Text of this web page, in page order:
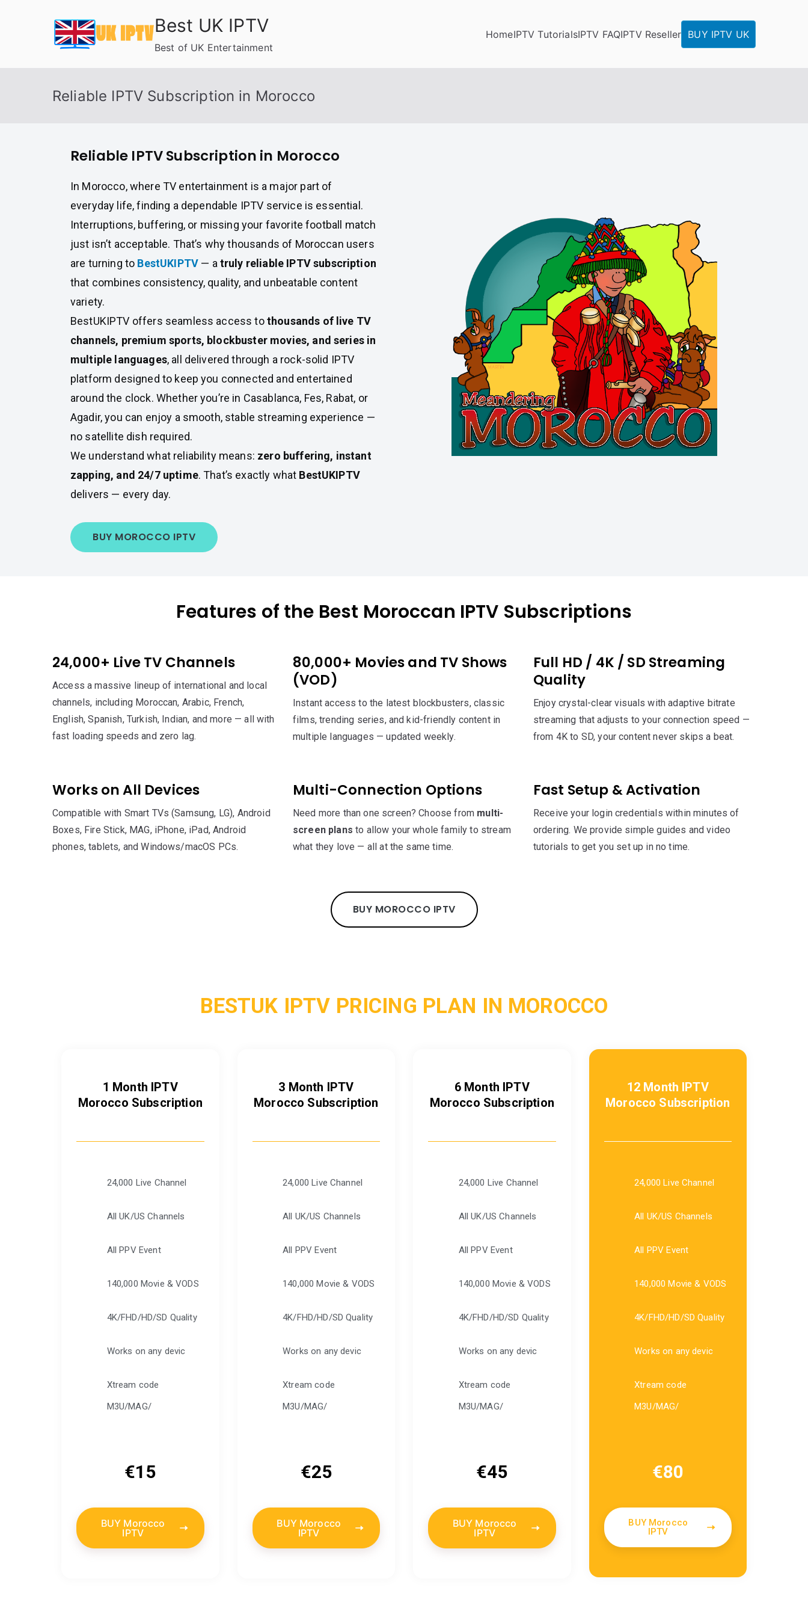
Best UK IPTV
Best of UK Entertainment
HomeIPTV TutorialsIPTV FAQIPTV Reseller BUY IPTV UK
Reliable IPTV Subscription in Morocco
Reliable IPTV Subscription in Morocco
In Morocco, where TV entertainment is a major part of
everyday life, finding a dependable IPTV service is essential.
Interruptions, buffering, or missing your favorite football match
just isn’t acceptable. That’s why thousands of Moroccan users
are turning to BestUKIPTV — a truly reliable IPTV subscription
that combines consistency, quality, and unbeatable content
variety.
BestUKIPTV offers seamless access tothousands of live TV
channels, premium sports, blockbuster movies, and series in
multiple languages, all delivered through a rock-solid IPTV
platform designed to keep you connected and entertained
around the clock. Whether you’re in Casablanca, Fes, Rabat, or
Agadir, you can enjoy a smooth, stable streaming experience —
no satellite dish required.
We understand what reliability means: zero buffering, instant
zapping, and 24/7 uptime. That’s exactly what BestUKIPTV
delivers — every day.
BUY MOROCCO IPTV
Features of the Best Moroccan IPTV Subscriptions
24,000+ Live TV Channels
Access a massive lineup of international and local
channels, including Moroccan, Arabic, French,
English, Spanish, Turkish, Indian, and more — all with
fast loading speeds and zero lag.
80,000+ Movies and TV Shows
(VOD)
Instant access to the latest blockbusters, classic
films, trending series, and kid-friendly content in
multiple languages — updated weekly.
Full HD / 4K / SD Streaming
Quality
Enjoy crystal-clear visuals with adaptive bitrate
streaming that adjusts to your connection speed —
from 4K to SD, your content never skips a beat.
Works on All Devices
Compatible with Smart TVs (Samsung, LG), Android
Boxes, Fire Stick, MAG, iPhone, iPad, Android
phones, tablets, and Windows/macOS PCs.
Multi-Connection Options
Need more than one screen? Choose from multi-
screen plans to allow your whole family to stream
what they love — all at the same time.
Fast Setup & Activation
Receive your login credentials within minutes of
ordering. We provide simple guides and video
tutorials to get you set up in no time.
BUY MOROCCO IPTV
BESTUK IPTV PRICING PLAN IN MOROCCO
1 Month IPTV
Morocco Subscription
24,000 Live Channel
All UK/US Channels
All PPV Event
140,000 Movie & VODS
4K/FHD/HD/SD Quality
Works on any devic
Xtream code
M3U/MAG/
€15
BUY Morocco
IPTV
3 Month IPTV
Morocco Subscription
24,000 Live Channel
All UK/US Channels
All PPV Event
140,000 Movie & VODS
4K/FHD/HD/SD Quality
Works on any devic
Xtream code
M3U/MAG/
€25
BUY Morocco
IPTV
6 Month IPTV
Morocco Subscription
24,000 Live Channel
All UK/US Channels
All PPV Event
140,000 Movie & VODS
4K/FHD/HD/SD Quality
Works on any devic
Xtream code
M3U/MAG/
€45
BUY Morocco
IPTV
12 Month IPTV
Morocco Subscription
24,000 Live Channel
All UK/US Channels
All PPV Event
140,000 Movie & VODS
4K/FHD/HD/SD Quality
Works on any devic
Xtream code
M3U/MAG/
€80
BUY Morocco
IPTV